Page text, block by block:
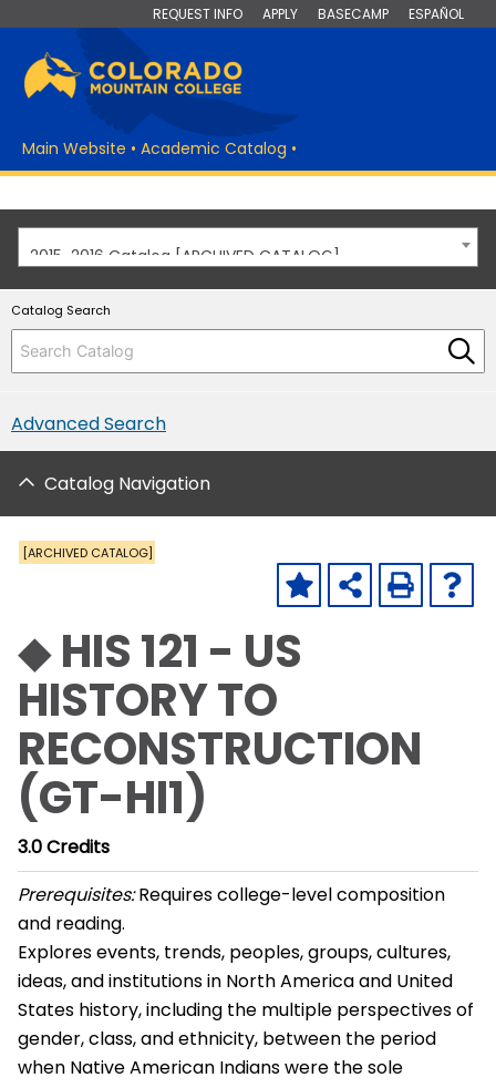
REQUEST INFO APPLY BASECAMP ESPAÑOL
Main Website • Academic Catalog •
2015-2016 Catalog [ARCHIVED CATALOG]
Catalog Search
Advanced Search
Catalog Navigation
[ARCHIVED CATALOG]
◆ HIS 121 - US
HISTORY TO
RECONSTRUCTION
(GT-HI1)
3.0Credits
Prerequisites:Requires college-level composition
and reading.
Explores events, trends, peoples, groups, cultures,
ideas, and institutions in North America and United
States history, including the multiple perspectives of
gender, class, and ethnicity, between the period
when Native American Indians were the sole